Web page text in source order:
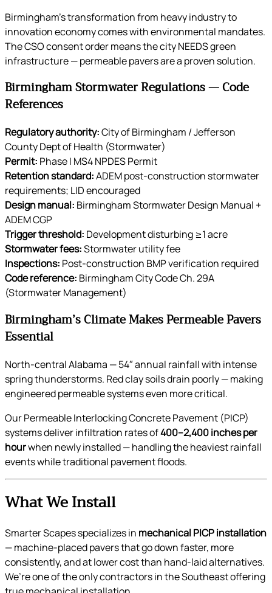
Birmingham’s transformation from heavy industry to
innovation economy comes with environmental mandates.
The CSO consent order means the city NEEDS green
infrastructure — permeable pavers are a proven solution.
Birmingham Stormwater Regulations — Code
References
Regulatory authority:City of Birmingham / Jefferson
County Dept of Health (Stormwater)
Permit: Phase I MS4 NPDES Permit
Retention standard:ADEM post-construction stormwater
requirements; LID encouraged
Design manual: Birmingham Stormwater Design Manual +
ADEM CGP
Trigger threshold: Development disturbing ≥1 acre
Stormwater fees:Stormwater utility fee
Inspections: Post-construction BMP verification required
Code reference: Birmingham City Code Ch. 29A
(Stormwater Management)
Birmingham’s Climate Makes Permeable Pavers
Essential
North-central Alabama — 54″ annual rainfall with intense
spring thunderstorms. Red clay soils drain poorly — making
engineered permeable systems even more critical.
Our Permeable Interlocking Concrete Pavement (PICP)
systems deliver infiltration rates of400–2,400 inches per
hourwhen newly installed — handling the heaviest rainfall
events while traditional pavement floods.
What We Install
Smarter Scapes specializes in mechanical PICP installation
— machine-placed pavers that go down faster, more
consistently, and at lower cost than hand-laid alternatives.
We’re one of the only contractors in the Southeast offering